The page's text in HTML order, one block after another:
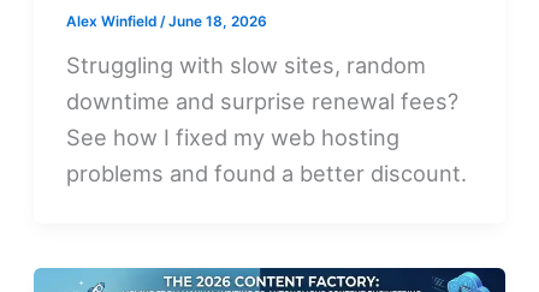
Alex Winfield/June 18, 2026
Struggling with slow sites, random
downtime and surprise renewal fees?
See how I fixed my web hosting
problems and found a better discount.